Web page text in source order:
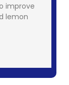
improve
lemon